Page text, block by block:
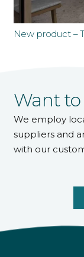
New product –
Want
We employ
suppliers and
with our